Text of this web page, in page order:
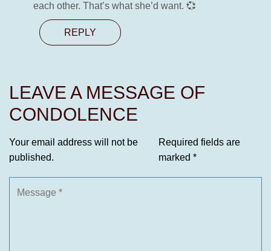
each other. That’s what she’d want. 💞
REPLY
LEAVE A MESSAGE OF
CONDOLENCE
Your email address will not be
published.
Required fields are
marked *